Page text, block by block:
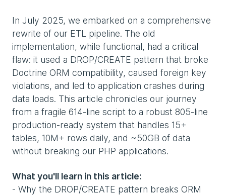
In July 2025, we embarked on a comprehensive
rewrite of our ETL pipeline. The old
implementation, while functional, had a critical
flaw: it used a DROP/CREATE pattern that broke
Doctrine ORM compatibility, caused foreign key
violations, and led to application crashes during
data loads. This article chronicles our journey
from a fragile 614-line script to a robust 805-line
production-ready system that handles 15+
tables, 10M+ rows daily, and ~50GB of data
without breaking our PHP applications.
What you'll learn in this article:
- Why the DROP/CREATE pattern breaks ORM